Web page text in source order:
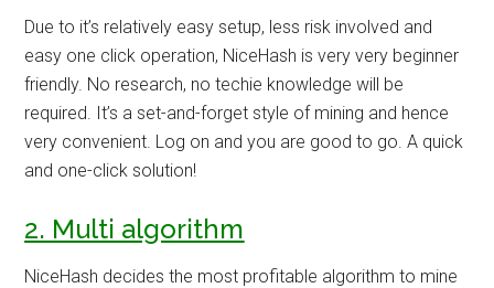
Due to it’s relatively easy setup, less risk involved and
easy one click operation, NiceHash is very very beginner
friendly. No research, no techie knowledge will be
required. It’s a set-and-forget style of mining and hence
very convenient. Log on and you are good to go. A quick
and one-click solution!
2. Multi algorithm
NiceHash decides the most profitable algorithm to mine